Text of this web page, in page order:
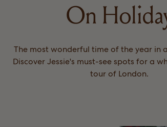
On
The most wonderful time of the year in
Discover Jessie's must-see spots for a
tour of London.